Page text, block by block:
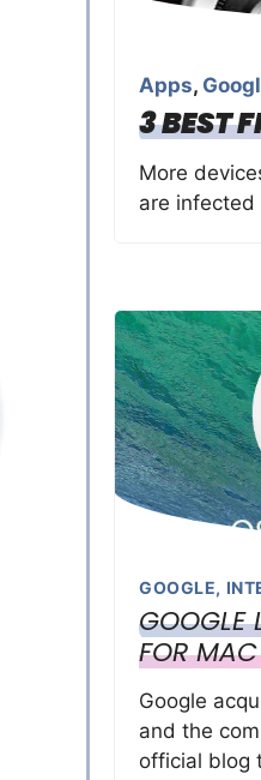
Apps,
3 BEST
More
are infected
GOOGLE,
GOOGLE
FOR
Google
and the
official blog